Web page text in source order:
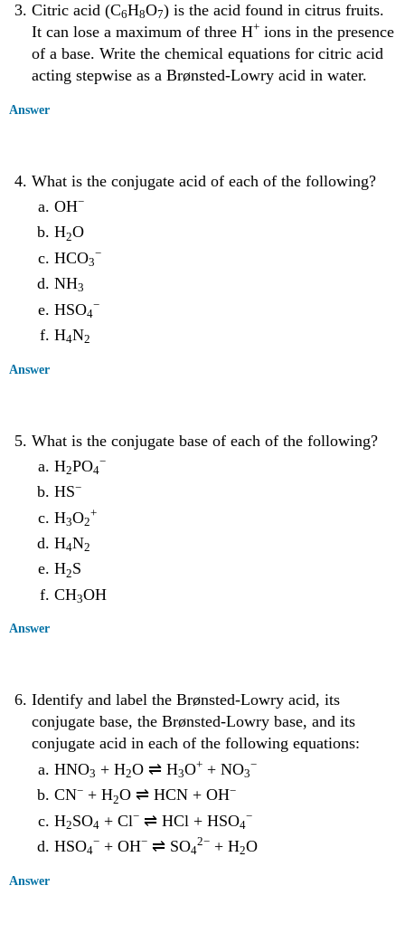
Citric acid (C6H8O7) is the acid found in citrus fruits.
It can lose a maximum of three H+ ions in the presence
of a base. Write the chemical equations for citric acid
acting stepwise as a Brønsted-Lowry acid in water.
Answer
What is the conjugate acid of each of the following?
OH−
H2O
HCO3
−
NH3
HSO4
−
H4N2
Answer
What is the conjugate base of each of the following?
H2PO4
−
HS−
H3O2
+
H4N2
H2S
CH3OH
Answer
Identify and label the Brønsted-Lowry acid, its
conjugate base, the Brønsted-Lowry base, and its
conjugate acid in each of the following equations:
HNO3 + H2O ⇌ H3O++ NO3
−
CN−+ H2O ⇌ HCN + OH−
H2SO4 + Cl−⇌ HCl + HSO4
−
HSO4
−+ OH−⇌ SO4
2−+ H2O
Answer